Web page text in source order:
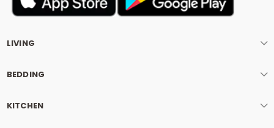
LIVING
BEDDING
KITCHEN